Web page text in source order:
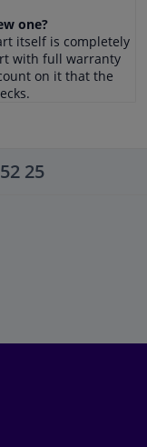
one?
itself is completely
with full warranty
on it that the
25